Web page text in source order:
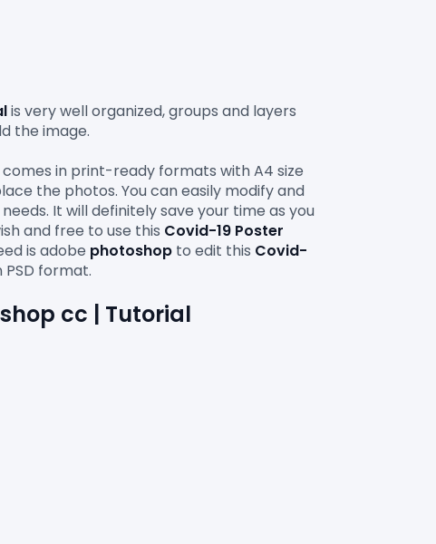
is very well organized, groups and layers
the image.
comes in print-ready formats with A4 size
the photos. You can easily modify and
It will definitely save your time as you
and free to use this Covid-19 Poster
is adobe photoshop to edit this Covid-
cc | Tutorial